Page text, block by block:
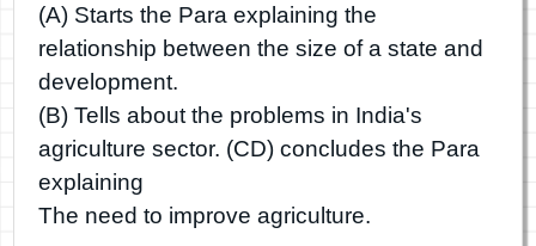
(A) Starts the Para explaining the
relationship between the size of a state and
development.
(B) Tells about the problems in India's
agriculture sector. (CD) concludes the Para
explaining
The need to improve agriculture.